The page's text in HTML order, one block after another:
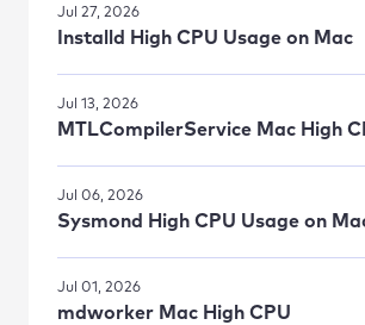
Jul 27, 2026
Installd High CPU Usage on Mac
Jul 13, 2026
MTLCompilerService Mac High
Jul 06, 2026
Sysmond High CPU Usage on
Jul 01, 2026
mdworker Mac High CPU